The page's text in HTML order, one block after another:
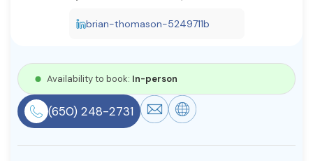
Community
Find a Therapist
brian-thomason-5249711b
Availability to book: In-person
(650) 248-2731